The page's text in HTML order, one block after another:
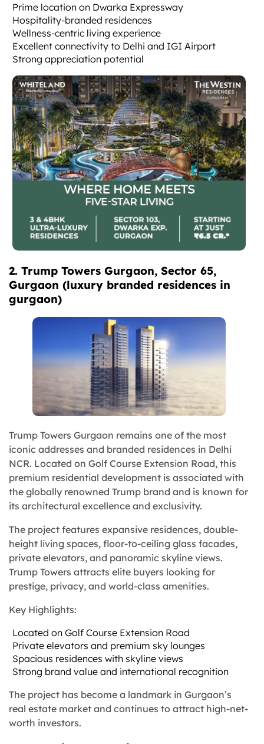
Prime location on Dwarka Expressway
Hospitality-branded residences
Wellness-centric living experience
Excellent connectivity to Delhi and IGI Airport
Strong appreciation potential
2. Trump Towers Gurgaon, Sector 65,
Gurgaon (luxury branded residences in
gurgaon)
Trump Towers Gurgaon remains one of the most
iconic addresses and branded residences in Delhi
NCR. Located on Golf Course Extension Road, this
premium residential development is associated with
the globally renowned Trump brand and is known for
its architectural excellence and exclusivity.
The project features expansive residences, double-
height living spaces, floor-to-ceiling glass facades,
private elevators, and panoramic skyline views.
Trump Towers attracts elite buyers looking for
prestige, privacy, and world-class amenities.
Key Highlights:
Located on Golf Course Extension Road
Private elevators and premium sky lounges
Spacious residences with skyline views
Strong brand value and international recognition
The project has become a landmark in Gurgaon’s
real estate market and continues to attract high-net-
worth investors.